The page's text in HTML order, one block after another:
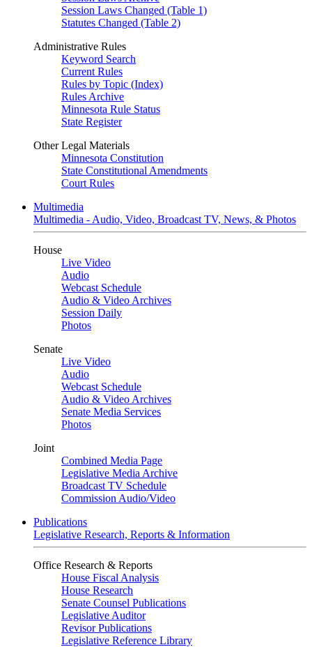
Session Laws Changed (Table 1)
Statutes Changed (Table 2)
Administrative Rules
Keyword Search
Current Rules
Rules by Topic (Index)
Rules Archive
Minnesota Rule Status
State Register
Other Legal Materials
Minnesota Constitution
State Constitutional Amendments
Court Rules
Multimedia
Multimedia - Audio, Video, Broadcast TV, News, & Photos
House
Live Video
Audio
Webcast Schedule
Audio & Video Archives
Session Daily
Photos
Senate
Live Video
Audio
Webcast Schedule
Audio & Video Archives
Senate Media Services
Photos
Joint
Combined Media Page
Legislative Media Archive
Broadcast TV Schedule
Commission Audio/Video
Publications
Legislative Research, Reports & Information
Office Research & Reports
House Fiscal Analysis
House Research
Senate Counsel Publications
Legislative Auditor
Revisor Publications
Legislative Reference Library